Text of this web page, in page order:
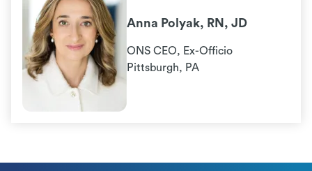
Anna Polyak, RN, JD
ONS CEO, Ex-Officio
Pittsburgh, PA